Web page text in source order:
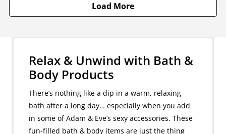
Load More
Relax & Unwind with Bath &
Body Products
There’s nothing like a dip in a warm, relaxing
bath after a long day… especially when you add
in some of Adam & Eve’s sexy accessories. These
fun-filled bath & body items are just the thing